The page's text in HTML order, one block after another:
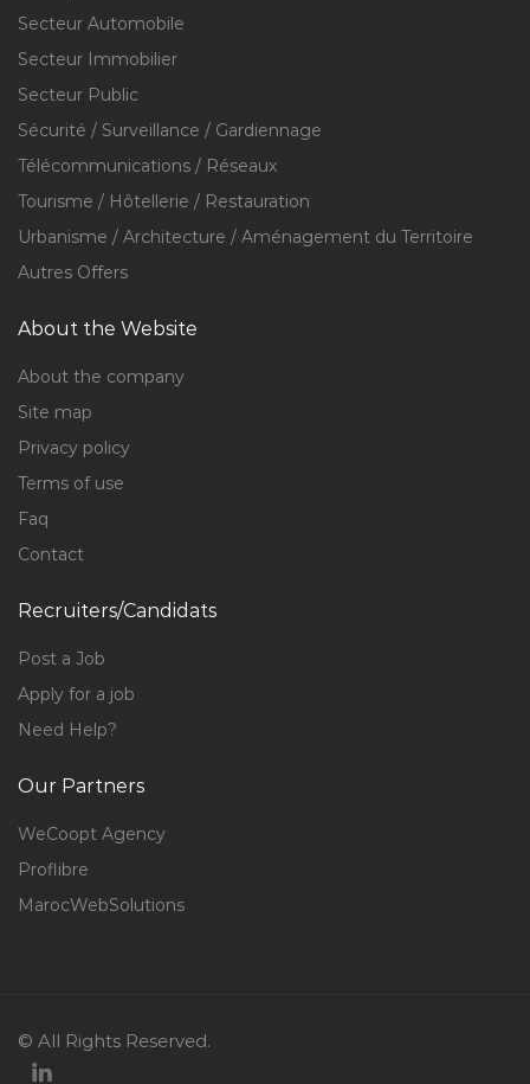
Secteur Automobile
Secteur Immobilier
Secteur Public
Sécurité / Surveillance / Gardiennage
Télécommunications / Réseaux
Tourisme / Hôtellerie / Restauration
Urbanisme / Architecture / Aménagement du Territoire
Autres Offers
About the Website
About the company
Site map
Privacy policy
Terms of use
Faq
Contact
Recruiters/Candidats
Post a Job
Apply for a job
Need Help?
Our Partners
WeCoopt Agency
Proflibre
MarocWebSolutions
© All Rights Reserved.